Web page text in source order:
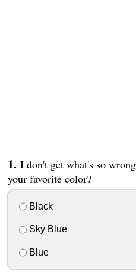
I don't get what's so
your favorite color?
Black
Sky Blue
Blue